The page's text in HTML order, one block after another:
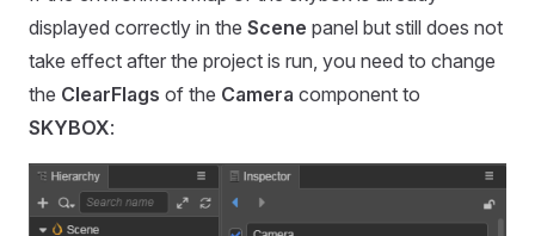
displayed correctly in the Scene panel but still does not
take effect after the project is run, you need to change
the ClearFlags of the Camera component to
SKYBOX: